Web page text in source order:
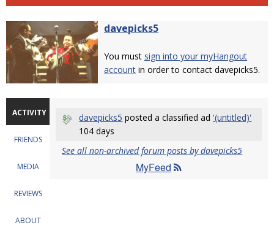
davepicks5
You must sign into your myHangout
account in order to contact davepicks5.
ACTIVITY
FRIENDS
MEDIA
REVIEWS
ABOUT
davepicks5 posted a classified ad '(untitled)'
104 days
See all non-archived forum posts by davepicks5
MyFeed